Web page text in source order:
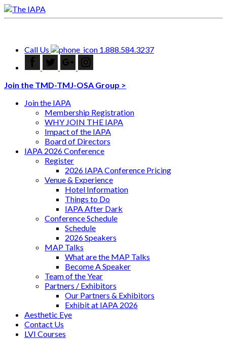
Call Us 1.888.584.3237
Join the TMD-TMJ-OSA Group >
Join the IAPA
Membership Registration
WHY JOIN THE IAPA
Impact of the IAPA
Board of Directors
IAPA 2026 Conference
Register
2026 IAPA Conference Pricing
Venue & Experience
Hotel Information
Things to Do
IAPA After Dark
Conference Schedule
Schedule
2026 Speakers
MAP Talks
What are the MAP Talks
Become A Speaker
Team of the Year
Partners / Exhibitors
Our Partners & Exhibitors
Exhibit at IAPA 2026
Aesthetic Eye
Contact Us
LVI Courses